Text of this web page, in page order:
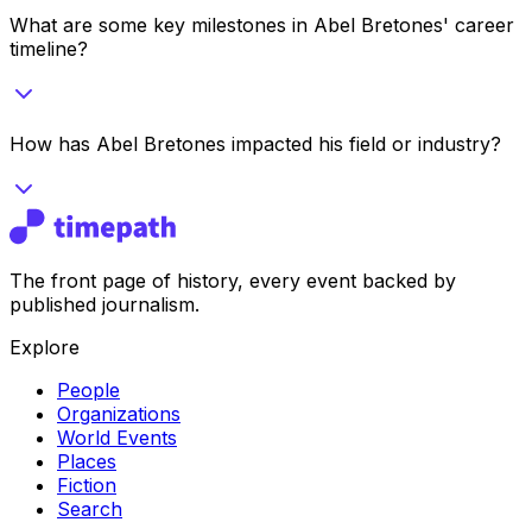
What are some key milestones in Abel Bretones' career
timeline?
How has Abel Bretones impacted his field or industry?
The front page of history, every event backed by
published journalism.
Explore
People
Organizations
World Events
Places
Fiction
Search